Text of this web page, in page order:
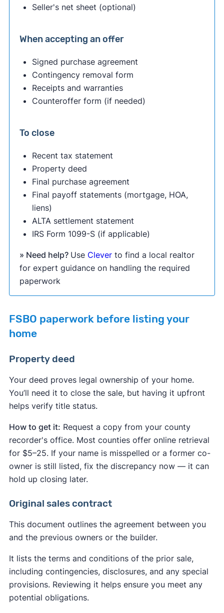
Seller's net sheet (optional)
When accepting an offer
Signed purchase agreement
Contingency removal form
Receipts and warranties
Counteroffer form (if needed)
To close
Recent tax statement
Property deed
Final purchase agreement
Final payoff statements (mortgage, HOA,
liens)
ALTA settlement statement
IRS Form 1099-S (if applicable)
» Need help? Use Cleverto find a local realtor
for expert guidance on handling the required
paperwork
FSBO paperwork before listing your
home
Property deed
Your deed proves legal ownership of your home.
You’ll need it to close the sale, but having it upfront
helps verify title status.
How to get it: Request a copy from your county
recorder's office. Most counties offer online retrieval
for $5–25. If your name is misspelled or a former co-
owner is still listed, fix the discrepancy now — it can
hold up closing later.
Original sales contract
This document outlines the agreement between you
and the previous owners or the builder.
It lists the terms and conditions of the prior sale,
including contingencies, disclosures, and any special
provisions. Reviewing it helps ensure you meet any
potential obligations.